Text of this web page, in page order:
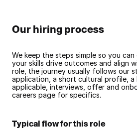
Our hiring process
We keep the steps simple so you
your skills drive outcomes and align
role, the journey usually follows our
application, a short cultural profile,
applicable, interviews, offer and
careers page for specifics.
Typical flow for this role